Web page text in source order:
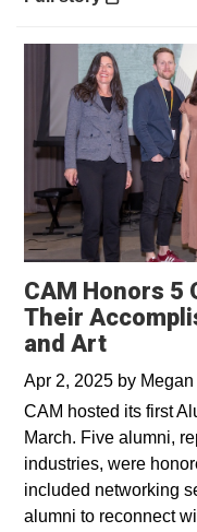
CAM Honors 5
Their
and Art
Apr 2, 2025 by
CAM hosted its first
March. Five alumni,
industries, were
included networking
alumni to reconnect